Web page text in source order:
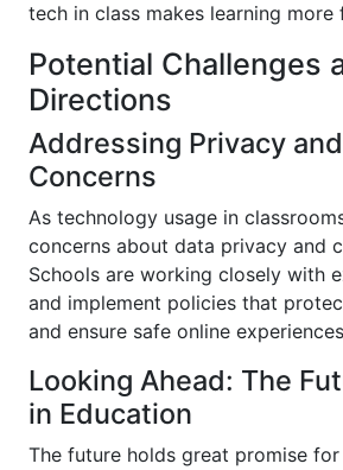
tech in class makes learning more
Potential Challenges
Directions
Addressing Privacy
Concerns
As technology usage in
concerns about data privacy and
Schools are working closely with
and implement policies that
and ensure safe online
Looking Ahead: The
in Education
The future holds great promise